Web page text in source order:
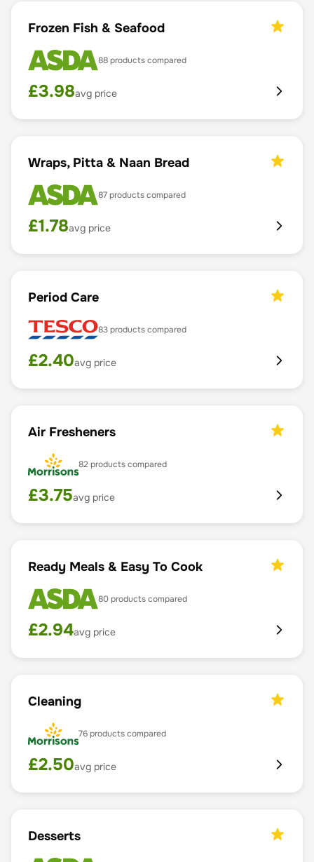
Frozen Fish & Seafood
88products compared
£3.98avg price
Wraps, Pitta & Naan Bread
87products compared
£1.78avg price
Period Care
83products compared
£2.40avg price
Air Fresheners
82products compared
£3.75avg price
Ready Meals & Easy To Cook
80products compared
£2.94avg price
Cleaning
76products compared
£2.50avg price
Desserts